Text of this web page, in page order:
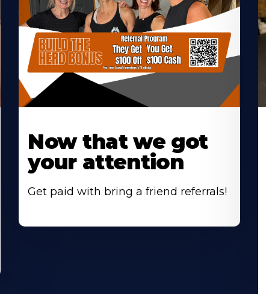
Now that we got
your attention
Get paid with bring a friend referrals!